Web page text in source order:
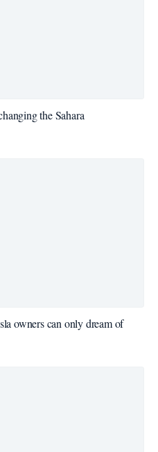
the Sahara
owners can only dream of